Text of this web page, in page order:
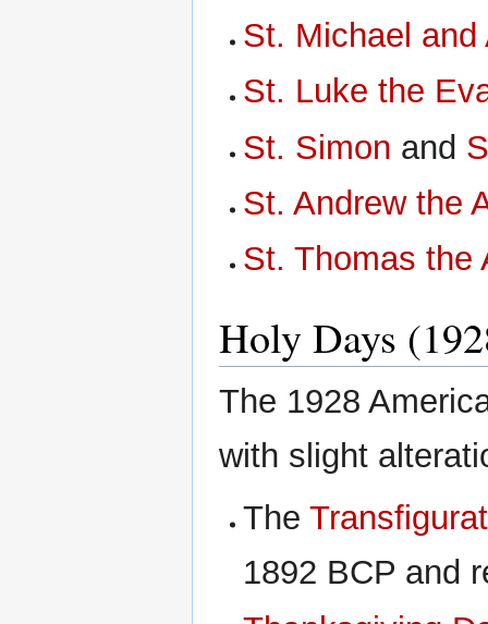
St. Michael and
St. Luke the
St. Simon and
St. Andrew the
St. Thomas the
Holy Days
The 1928
with slight
The
1892 BCP and